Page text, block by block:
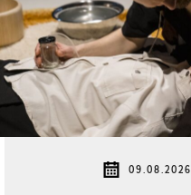
09.08.2026